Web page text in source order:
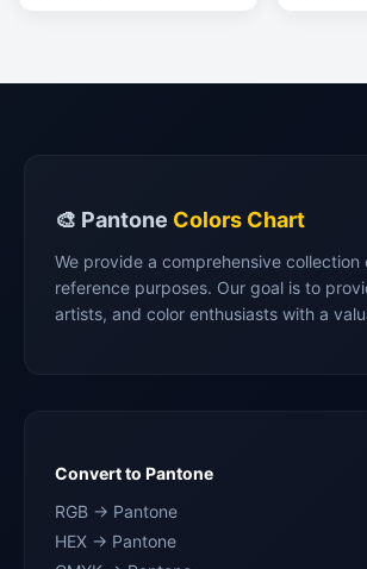
🎨 Pantone Colors Chart
We provide a comprehensive collection
reference purposes. Our goal is to
artists, and color enthusiasts with a
Convert to Pantone
RGB → Pantone
HEX → Pantone